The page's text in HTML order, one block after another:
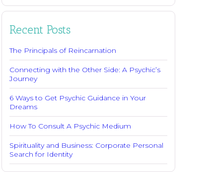
Recent Posts
The Principals of Reincarnation
Connecting with the Other Side: A Psychic’s
Journey
6 Ways to Get Psychic Guidance in Your
Dreams
How To Consult A Psychic Medium
Spirituality and Business: Corporate Personal
Search for Identity